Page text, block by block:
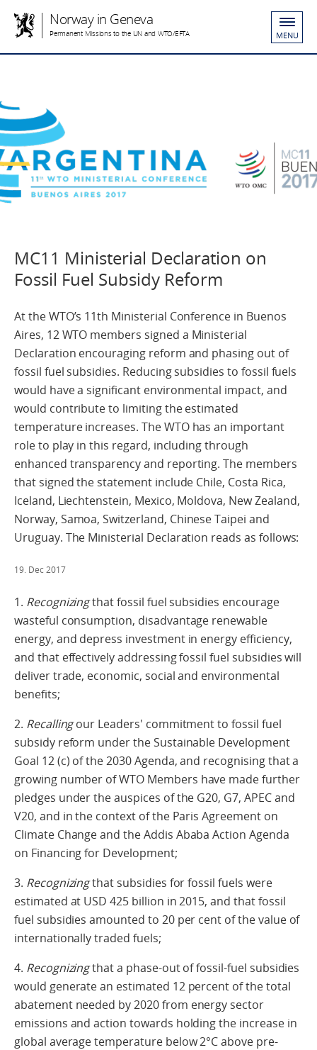
Norway in Geneva
Permanent Missions to the UN and WTO/EFTA MENU
MC11 Ministerial Declaration on
Fossil Fuel Subsidy Reform
At the WTO’s 11th Ministerial Conference in Buenos
Aires, 12 WTO members signed a Ministerial
Declaration encouraging reform and phasing out of
fossil fuel subsidies. Reducing subsidies to fossil fuels
would have a significant environmental impact, and
would contribute to limiting the estimated
temperature increases. The WTO has an important
role to play in this regard, including through
enhanced transparency and reporting. The members
that signed the statement include Chile, Costa Rica,
Iceland, Liechtenstein, Mexico, Moldova, New Zealand,
Norway, Samoa, Switzerland, Chinese Taipei and
Uruguay. The Ministerial Declaration reads as follows:
19. Dec 2017
1. Recognizingthat fossil fuel subsidies encourage
wasteful consumption, disadvantage renewable
energy, and depress investment in energy efficiency,
and that effectively addressing fossil fuel subsidies will
deliver trade, economic, social and environmental
benefits;
2. Recallingour Leaders' commitment to fossil fuel
subsidy reform under the Sustainable Development
Goal 12 (c) of the 2030 Agenda, and recognising that a
growing number of WTO Members have made further
pledges under the auspices of the G20, G7, APEC and
V20, and in the context of the Paris Agreement on
Climate Change and the Addis Ababa Action Agenda
on Financing for Development;
3. Recognizingthat subsidies for fossil fuels were
estimated at USD 425 billion in 2015, and that fossil
fuel subsidies amounted to 20 per cent of the value of
internationally traded fuels;
4. Recognizingthat a phase-out of fossil-fuel subsidies
would generate an estimated 12 percent of the total
abatement needed by 2020 from energy sector
emissions and action towards holding the increase in
global average temperature below 2°C above pre-